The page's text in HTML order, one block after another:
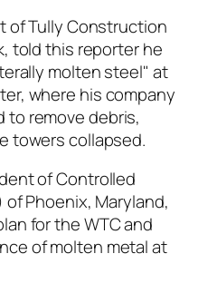
of Tully Construction
told this reporter he
molten steel" at
where his company
remove debris,
towers collapsed.
of Controlled
of Phoenix, Maryland,
for the WTC and
of molten metal at